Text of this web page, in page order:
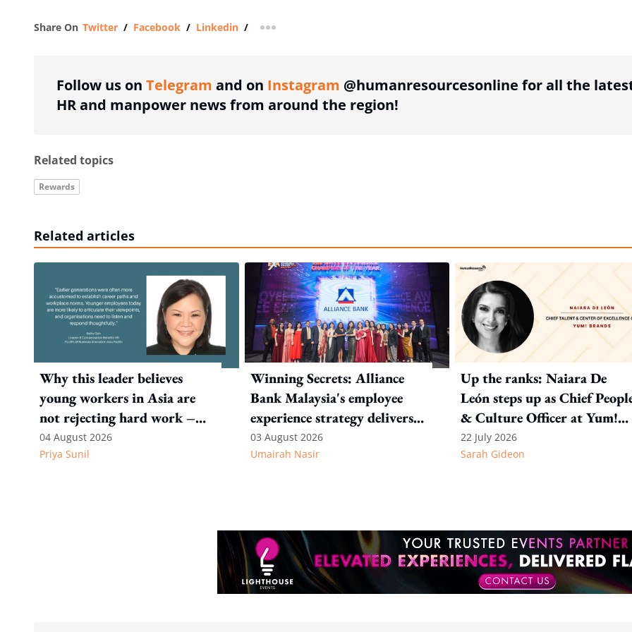
Share On Twitter / Facebook / Linkedin / more sharing option
Follow us on Telegram and on Instagram @humanresourcesonline for all the
HR and manpower news from around the region!
Related topics
Rewards
Related articles
Why this leader believes
young workers in Asia are
not rejecting hard work –
they are questioning what it
leads to
04 August 2026
Priya Sunil
Winning Secrets: Alliance
Bank Malaysia's employee
experience strategy delivers
personalisation at every
career stage
03 August 2026
Umairah Nasir
Up the ranks: Naiara De
León steps up as Chief
& Culture Officer at Yum!
Brands
22 July 2026
Sarah Gideon